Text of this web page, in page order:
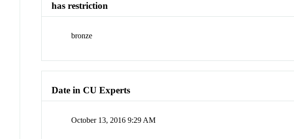
has restriction
bronze
Date in CU Experts
October 13, 2016 9:29 AM